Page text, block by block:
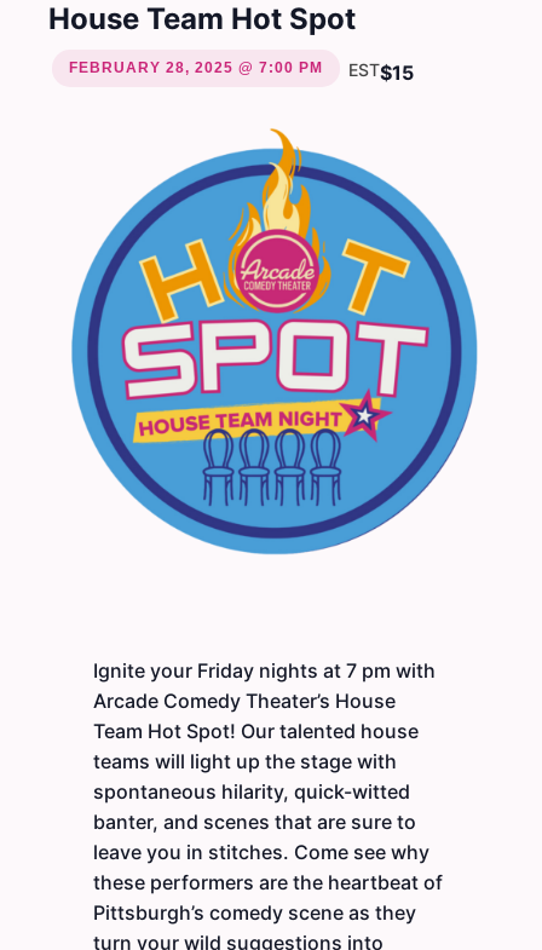
House Team Hot Spot
FEBRUARY 28, 2025 @ 7:00 PM EST$15
Ignite your Friday nights at 7 pm with
Arcade Comedy Theater’s House
Team Hot Spot! Our talented house
teams will light up the stage with
spontaneous hilarity, quick-witted
banter, and scenes that are sure to
leave you in stitches. Come see why
these performers are the heartbeat of
Pittsburgh’s comedy scene as they
turn your wild suggestions into